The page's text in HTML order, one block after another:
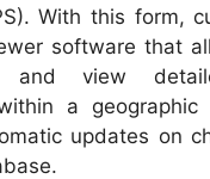
With this form,
software that
and view
a
updates on